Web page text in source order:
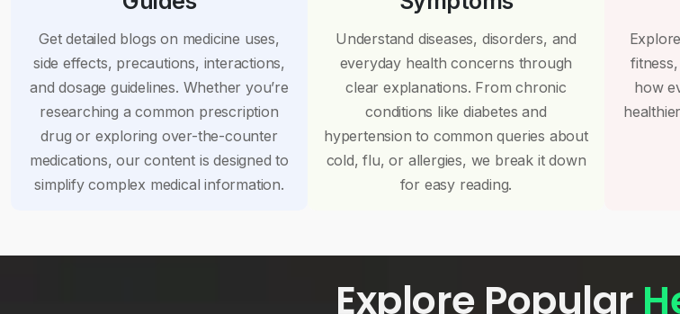
Get detailed blogs on medicine uses,
side effects, precautions, interactions,
and dosage guidelines. Whether you’re
researching a common prescription
drug or exploring over-the-counter
medications, our content is designed to
simplify complex medical information.
Understand diseases, disorders, and
everyday health concerns through
clear explanations. From chronic
conditions like diabetes and
hypertension to common queries about
cold, flu, or allergies, we break it down
for easy reading.
how
Explore Popular